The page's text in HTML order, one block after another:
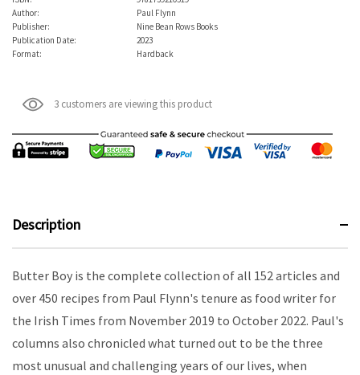
Author:
Paul Flynn
Publisher:
Nine Bean Rows Books
Publication Date:
2023
Format:
Hardback
3 customers are viewing this product
Description
Butter Boy is the complete collection of all 152 articles and
over 450 recipes from Paul Flynn's tenure as food writer for
the Irish Times from November 2019 to October 2022. Paul's
columns also chronicled what turned out to be the three
most unusual and challenging years of our lives, when